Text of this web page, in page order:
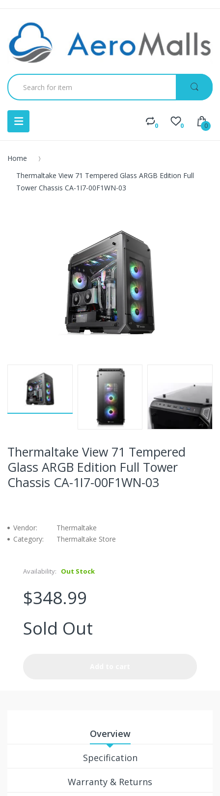
0 0 0
Home
Thermaltake View 71 Tempered Glass ARGB Edition Full
Tower Chassis CA-1I7-00F1WN-03
Thermaltake View 71 Tempered
Glass ARGB Edition Full Tower
Chassis CA-1I7-00F1WN-03
Vendor:
Thermaltake
Category:
Thermaltake Store
Availability: Out Stock
$348.99
Sold Out
Overview
Specification
Warranty & Returns